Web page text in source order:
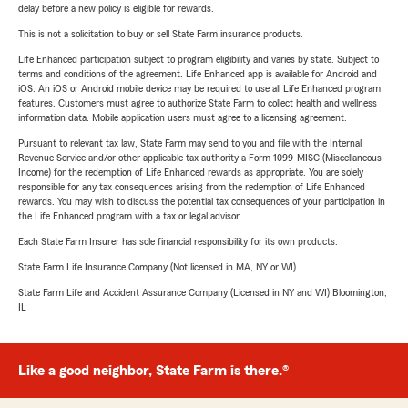
delay before a new policy is eligible for rewards.
This is not a solicitation to buy or sell State Farm insurance products.
Life Enhanced participation subject to program eligibility and varies by state. Subject to
terms and conditions of the agreement. Life Enhanced app is available for Android and
iOS. An iOS or Android mobile device may be required to use all Life Enhanced program
features. Customers must agree to authorize State Farm to collect health and wellness
information data. Mobile application users must agree to a licensing agreement.
Pursuant to relevant tax law, State Farm may send to you and file with the Internal
Revenue Service and/or other applicable tax authority a Form 1099-MISC (Miscellaneous
Income) for the redemption of Life Enhanced rewards as appropriate. You are solely
responsible for any tax consequences arising from the redemption of Life Enhanced
rewards. You may wish to discuss the potential tax consequences of your participation in
the Life Enhanced program with a tax or legal advisor.
Each State Farm Insurer has sole financial responsibility for its own products.
State Farm Life Insurance Company (Not licensed in MA, NY or WI)
State Farm Life and Accident Assurance Company (Licensed in NY and WI) Bloomington,
IL
Like a good neighbor, State Farm is there.®